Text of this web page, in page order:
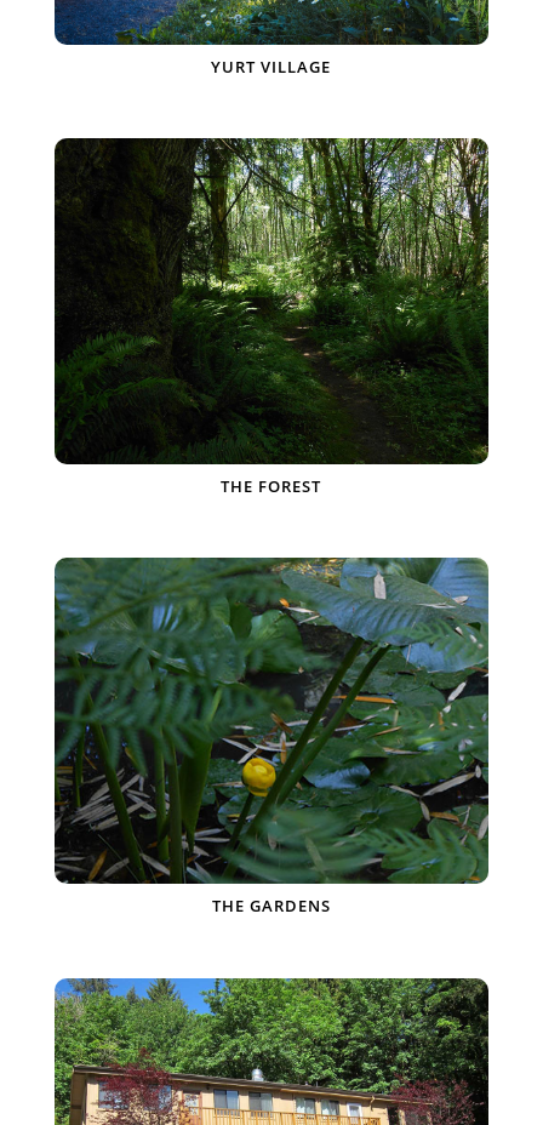
YURT VILLAGE
THE FOREST
THE GARDENS